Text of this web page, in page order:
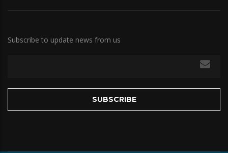
Subscribe to update news from us